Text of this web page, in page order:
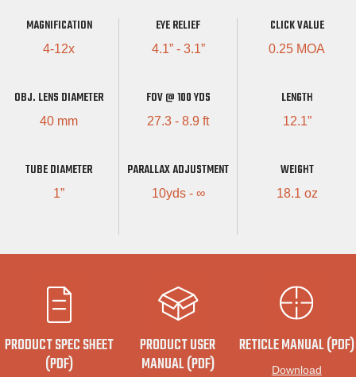
MAGNIFICATION
4-12x
OBJ. LENS DIAMETER
40 mm
TUBE DIAMETER
1”
EYE RELIEF
4.1” - 3.1”
FOV @ 100 YDS
27.3 - 8.9 ft
PARALLAX ADJUSTMENT
10yds - ∞
CLICK VALUE
0.25 MOA
LENGTH
12.1”
WEIGHT
18.1 oz
PRODUCT SPEC SHEET
(PDF)
PRODUCT USER
MANUAL (PDF)
RETICLE MANUAL (PDF)
Download